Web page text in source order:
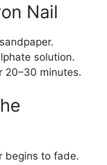
Nail
solution.
20–30 minutes.
begins to fade.